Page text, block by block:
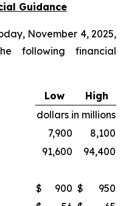
Guidance
November 4, 2025,
following financial
Low
High
dollars in millions
7,900
8,100
91,600 94,400
$ 900 $
950